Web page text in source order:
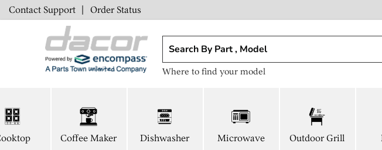
Contact Support | Order Status
Where to find your model
Coffee Maker Dishwasher Microwave Outdoor Grill